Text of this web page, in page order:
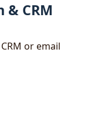
CRM
or email